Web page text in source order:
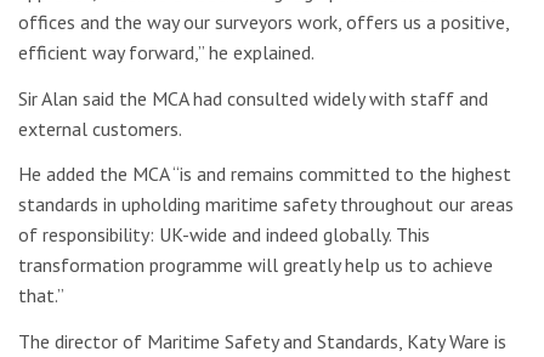
offices and the way our surveyors work, offers us a positive,
efficient way forward,” he explained.
Sir Alan said the MCA had consulted widely with staff and
external customers.
He added the MCA “is and remains committed to the highest
standards in upholding maritime safety throughout our areas
of responsibility: UK-wide and indeed globally. This
transformation programme will greatly help us to achieve
that.”
The director of Maritime Safety and Standards, Katy Ware is